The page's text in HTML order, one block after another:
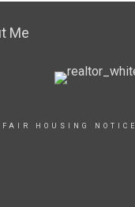
Me
FAIR HOUSING NOTICE